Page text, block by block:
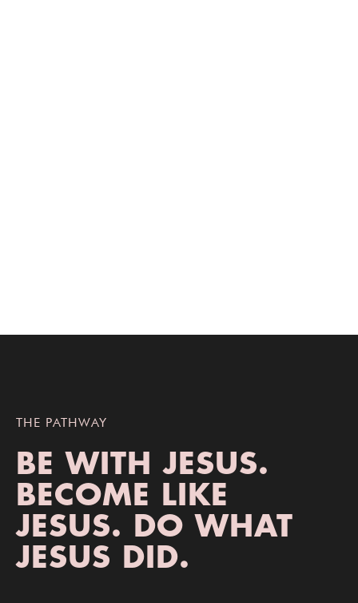
THE PATHWAY
BE WITH JESUS.
BECOME LIKE
JESUS. DO WHAT
JESUS DID.